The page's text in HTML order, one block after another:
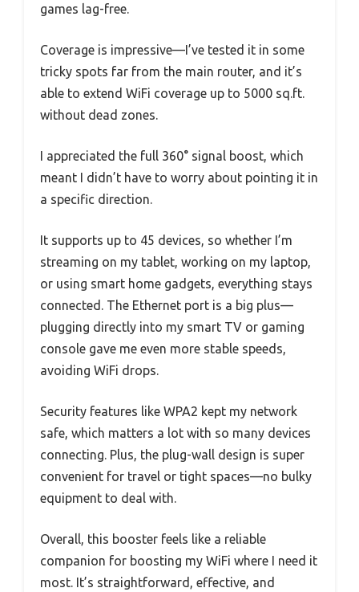
games lag-free.
Coverage is impressive—I’ve tested it in some
tricky spots far from the main router, and it’s
able to extend WiFi coverage up to 5000 sq.ft.
without dead zones.
I appreciated the full 360° signal boost, which
meant I didn’t have to worry about pointing it in
a specific direction.
It supports up to 45 devices, so whether I’m
streaming on my tablet, working on my laptop,
or using smart home gadgets, everything stays
connected. The Ethernet port is a big plus—
plugging directly into my smart TV or gaming
console gave me even more stable speeds,
avoiding WiFi drops.
Security features like WPA2 kept my network
safe, which matters a lot with so many devices
connecting. Plus, the plug-wall design is super
convenient for travel or tight spaces—no bulky
equipment to deal with.
Overall, this booster feels like a reliable
companion for boosting my WiFi where I need it
most. It’s straightforward, effective, and